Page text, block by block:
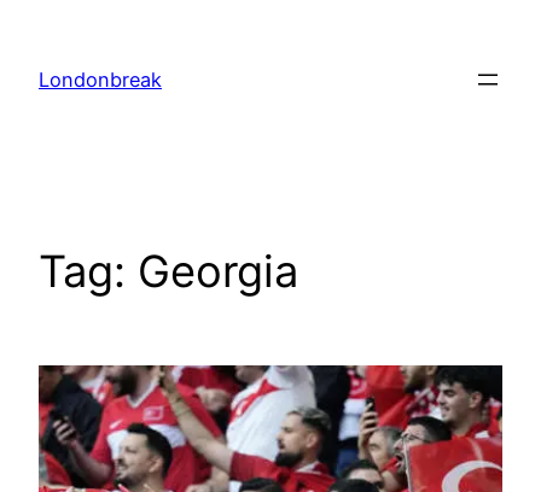
content
Londonbreak
Tag: Georgia